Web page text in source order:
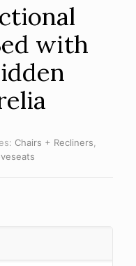
with
Chairs + Recliners,